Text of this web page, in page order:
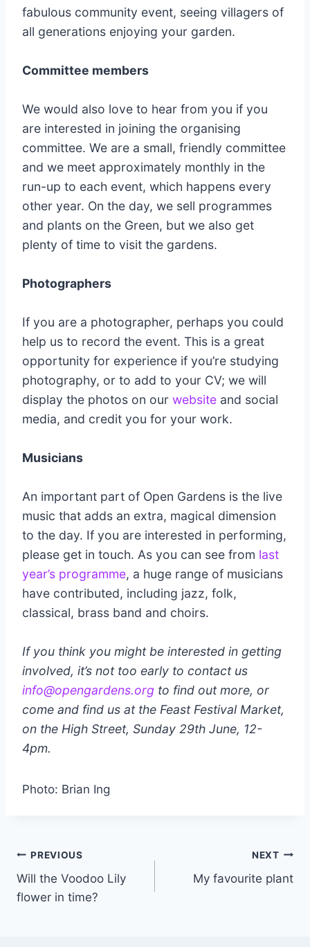
fabulous community event, seeing villagers of
all generations enjoying your garden.
Committee members
We would also love to hear from you if you
are interested in joining the organising
committee. We are a small, friendly committee
and we meet approximately monthly in the
run-up to each event, which happens every
other year. On the day, we sell programmes
and plants on the Green, but we also get
plenty of time to visit the gardens.
Photographers
If you are a photographer, perhaps you could
help us to record the event. This is a great
opportunity for experience if you’re studying
photography, or to add to your CV; we will
display the photos on our website and social
media, and credit you for your work.
Musicians
An important part of Open Gardens is the live
music that adds an extra, magical dimension
to the day. If you are interested in performing,
please get in touch. As you can see from last
year’s programme, a huge range of musicians
have contributed, including jazz, folk,
classical, brass band and choirs.
If you think you might be interested in getting
involved, it’s not too early to contact us
info@opengardens.org to find out more, or
come and find us at the Feast Festival Market,
on the High Street, Sunday 29th June, 12-
4pm.
Photo: Brian Ing
Post
navigation
PREVIOUS
Will the Voodoo Lily
flower in time?
NEXT
My favourite plant